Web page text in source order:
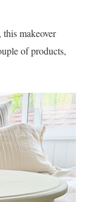
makeover
of products,